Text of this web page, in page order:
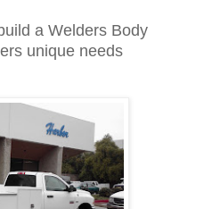
a Welders Body
unique needs